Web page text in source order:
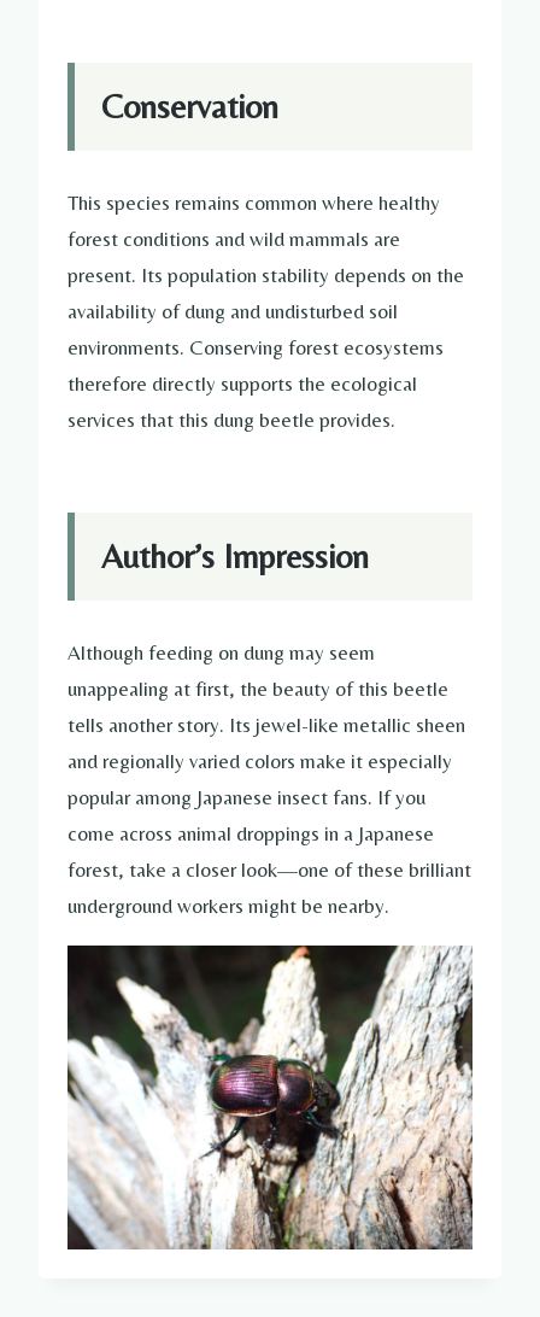
Conservation
This species remains common where healthy
forest conditions and wild mammals are
present. Its population stability depends on the
availability of dung and undisturbed soil
environments. Conserving forest ecosystems
therefore directly supports the ecological
services that this dung beetle provides.
Author’s Impression
Although feeding on dung may seem
unappealing at first, the beauty of this beetle
tells another story. Its jewel-like metallic sheen
and regionally varied colors make it especially
popular among Japanese insect fans. If you
come across animal droppings in a Japanese
forest, take a closer look—one of these brilliant
underground workers might be nearby.